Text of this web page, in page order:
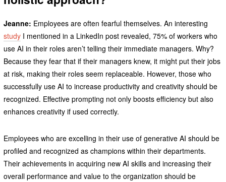
Jeanne: Employees are often fearful themselves. An interesting
studyI mentioned in a LinkedIn post revealed, 75% of workers who
use AI in their roles aren’t telling their immediate managers. Why?
Because they fear that if their managers knew, it might put their jobs
at risk, making their roles seem replaceable. However, those who
successfully use AI to increase productivity and creativity should be
recognized. Effective prompting not only boosts efficiency but also
enhances creativity if used correctly.
Employees who are excelling in their use of generative AI should be
profiled and recognized as champions within their departments.
Their achievements in acquiring new AI skills and increasing their
overall performance and value to the organization should be